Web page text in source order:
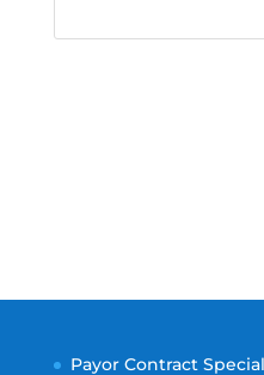
Payor Contract